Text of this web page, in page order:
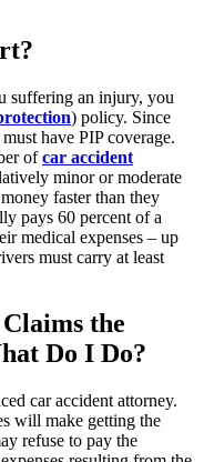
suffering an injury, you
) policy. Since
have PIP coverage.
ofcar accident
minor or moderate
faster than they
pays 60 percent of a
medical expenses – up
must carry at least
the
Do I Do?
car accident attorney.
will make getting the
refuse to pay the